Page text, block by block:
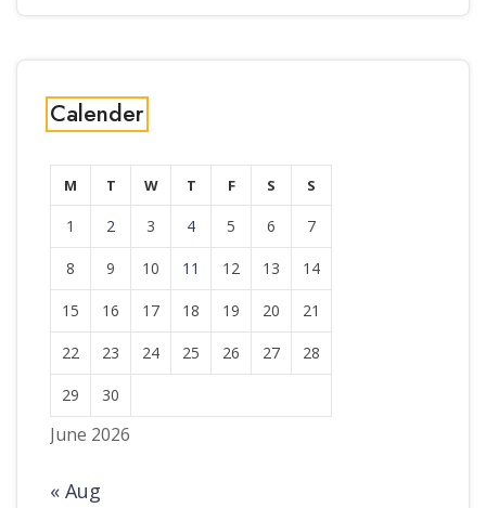
Calender
June 2026
M T W T F S S
1 2 3 4 5 6 7
8 9 10 11 12 13 14
15 16 17 18 19 20 21
22 23 24 25 26 27 28
29 30
« Aug